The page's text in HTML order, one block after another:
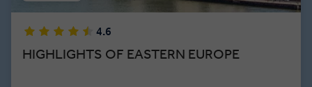
4.6
HIGHLIGHTS OF EASTERN EUROPE